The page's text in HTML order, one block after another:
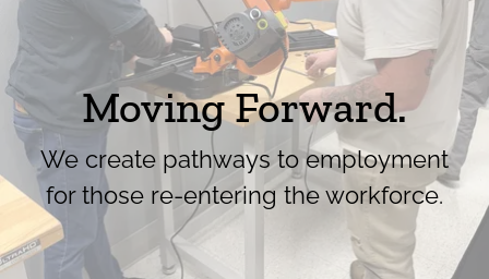
Moving Forward.
We create pathways to employment
for those re-entering the workforce.